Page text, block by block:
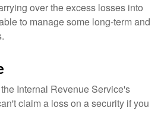
over the excess losses into
to manage some long-term and
Internal Revenue Service's
claim a loss on a security if you